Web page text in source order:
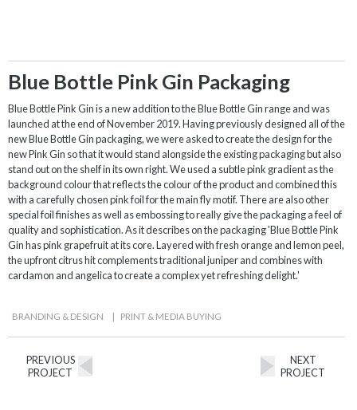
Blue Bottle Pink Gin Packaging
Blue Bottle Pink Gin is a new addition to the Blue Bottle Gin range and was
launched at the end of November 2019. Having previously designed all of the
new Blue Bottle Gin packaging, we were asked to create the design for the
new Pink Gin so that it would stand alongside the existing packaging but also
stand out on the shelf in its own right. We used a subtle pink gradient as the
background colour that reflects the colour of the product and combined this
with a carefully chosen pink foil for the main fly motif. There are also other
special foil finishes as well as embossing to really give the packaging a feel of
quality and sophistication. As it describes on the packaging 'Blue Bottle Pink
Gin has pink grapefruit at its core. Layered with fresh orange and lemon peel,
the upfront citrus hit complements traditional juniper and combines with
cardamon and angelica to create a complex yet refreshing delight.'
BRANDING & DESIGN | PRINT & MEDIA BUYING
PREVIOUS
PROJECT
NEXT
PROJECT